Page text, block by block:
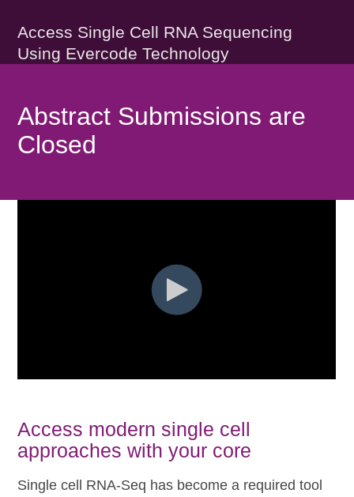
Access Single Cell RNA Sequencing
Using Evercode Technology
Abstract Submissions are
Closed
Access modern single cell
approaches with your core
Single cell RNA-Seq has become a required tool